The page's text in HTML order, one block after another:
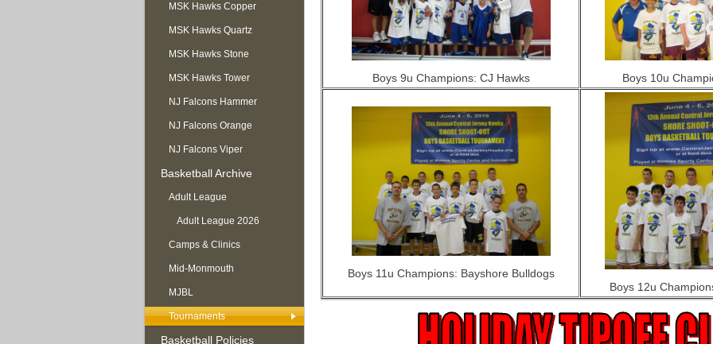
MSK Hawks Copper
MSK Hawks Quartz
MSK Hawks Stone
MSK Hawks Tower
NJ Falcons Hammer
NJ Falcons Orange
NJ Falcons Viper
Basketball Archive
Adult League
Adult League 2026
Camps & Clinics
Mid-Monmouth
MJBL
Tournaments
Basketball Policies
Boys 9u Champions: CJ Hawks Boys 10u
Boys 11u Champions: Bayshore Bulldogs
Boys 12u